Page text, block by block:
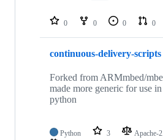
repositories
0 0 0 0
continuous-delivery-scripts
Forked from ARMmbed/
made more generic for use
python
Python 3 Apache-